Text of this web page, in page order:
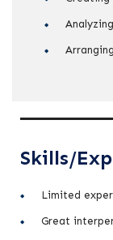
Skills/
Limited
Great